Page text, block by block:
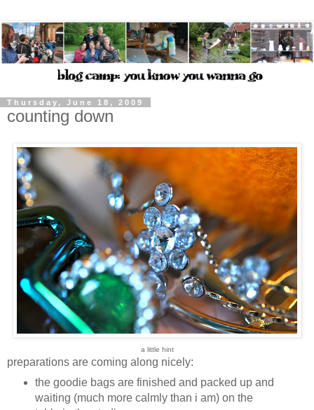
Thursday, June 18, 2009
counting down
a little hint
preparations are coming along nicely:
the goodie bags are finished and packed up and
waiting (much more calmly than i am) on the